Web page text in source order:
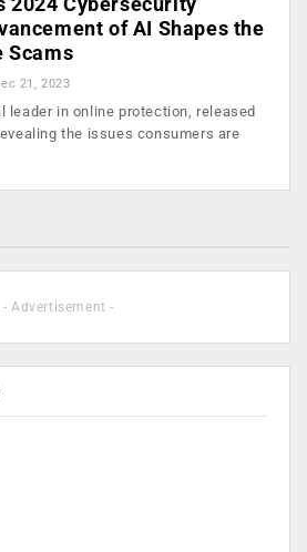
of AI Shapes the
Scams
21, 2023
leader in online protection, released
the issues consumers are
- Advertisement -